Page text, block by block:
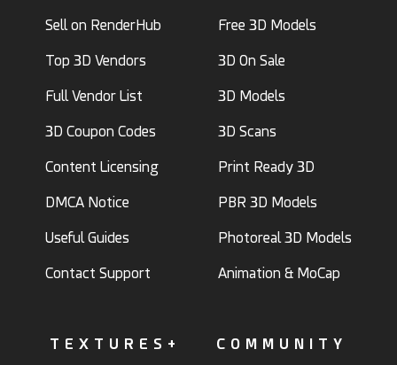
Sell on RenderHub
Top 3D Vendors
Full Vendor List
3D Coupon Codes
Content Licensing
DMCA Notice
Useful Guides
Contact Support
Free 3D Models
3D On Sale
3D Models
3D Scans
Print Ready 3D
PBR 3D Models
Photoreal 3D Models
Animation & MoCap
TEXTURES+ COMMUNITY